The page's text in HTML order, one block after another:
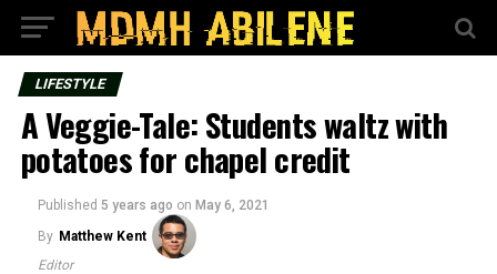
LIFESTYLE
A Veggie-Tale: Students waltz with
potatoes for chapel credit
Published 5 years ago on May 6, 2021
By Matthew Kent
Editor